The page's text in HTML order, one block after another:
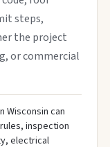
steps,
the project
or commercial
Wisconsin can
inspection
electrical